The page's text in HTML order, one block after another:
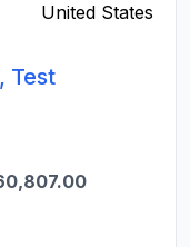
United States
Test